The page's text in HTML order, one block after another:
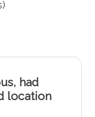
had
location